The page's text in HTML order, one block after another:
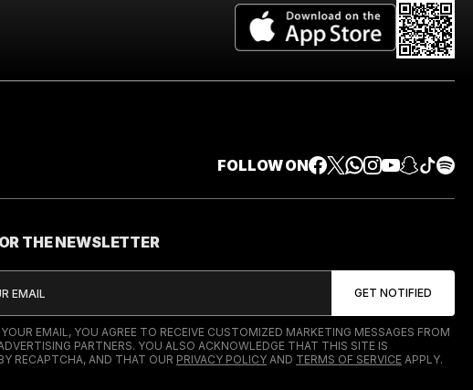
FOLLOW ON
THE NEWSLETTER
EMAIL, YOU AGREE TO RECEIVE CUSTOMIZED MARKETING MESSAGES FROM
PARTNERS. YOU ALSO ACKNOWLEDGE THAT THIS SITE IS
RECAPTCHA, AND THAT OUR PRIVACY POLICY AND TERMS OF SERVICE APPLY.